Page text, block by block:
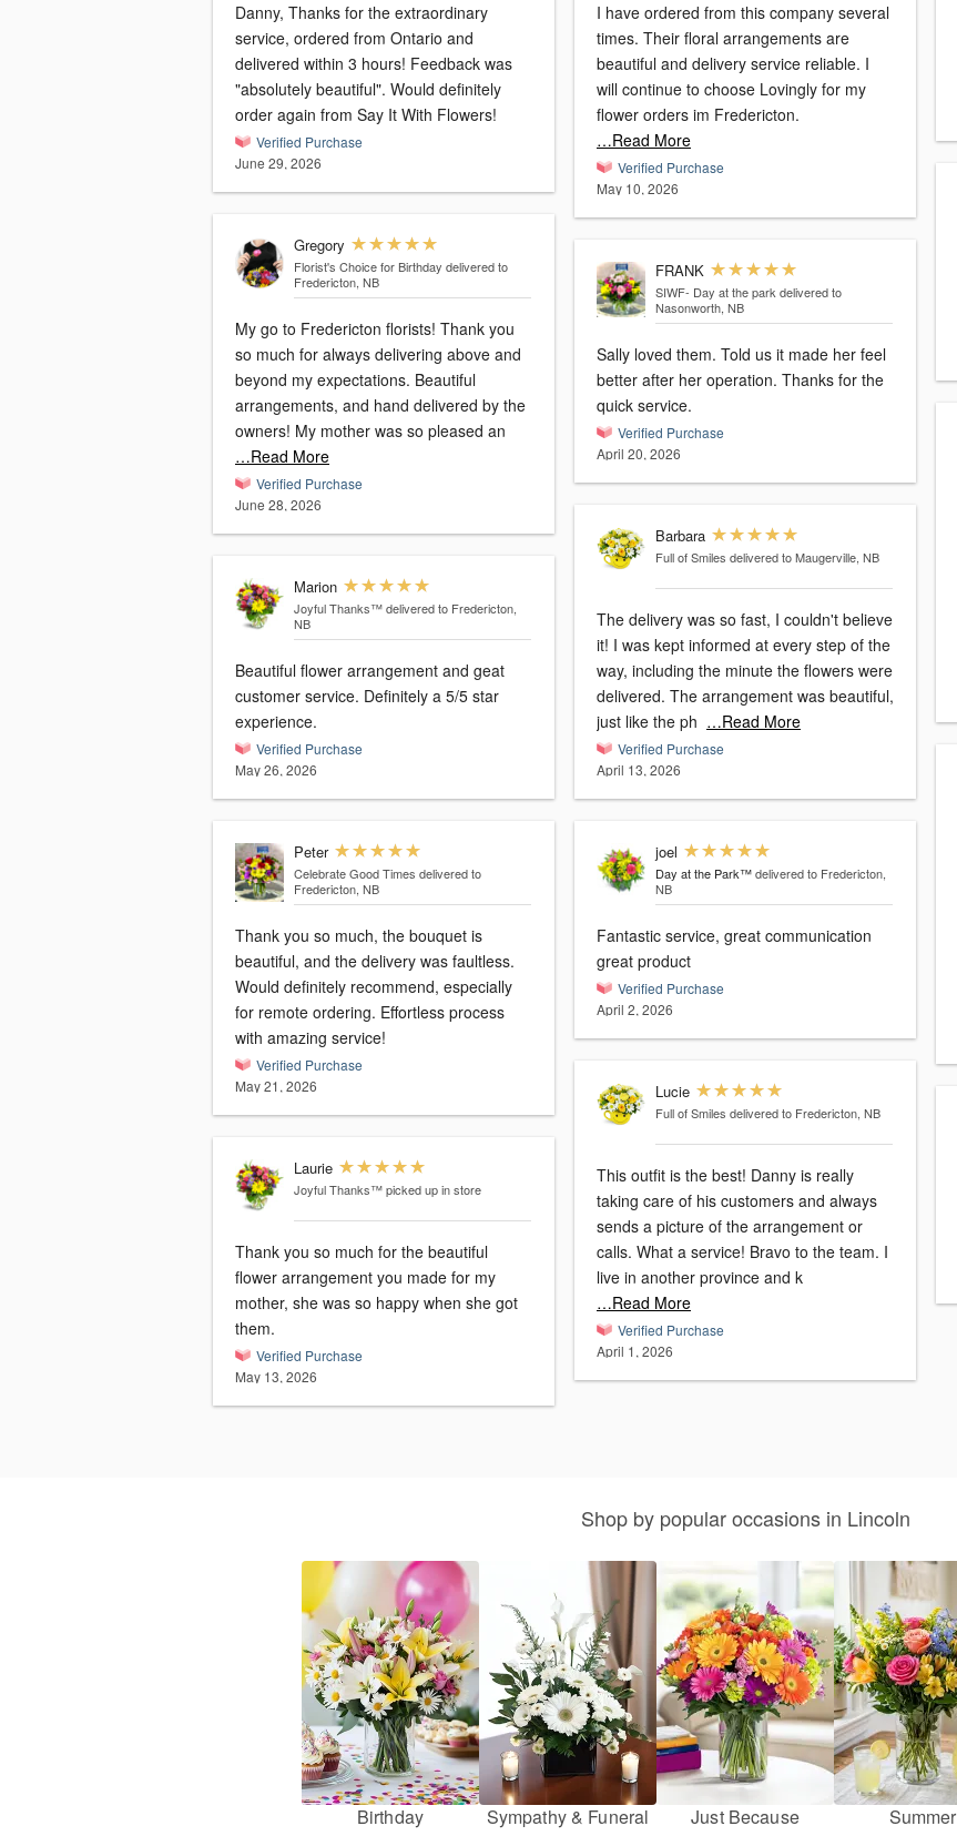
Danny, Thanks for the extraordinary
service, ordered from Ontario and
delivered within 3 hours! Feedback was
"absolutely beautiful". Would definitely
order again from Say It With Flowers!
Verified Purchase
June 29, 2026
Gregory
Florist's Choice for Birthday delivered to
Fredericton, NB
My go to Fredericton florists! Thank you
so much for always delivering above and
beyond my expectations. Beautiful
arrangements, and hand delivered by the
owners! My mother was so pleased an
…Read More
Verified Purchase
June 28, 2026
Marion
Joyful Thanks™ delivered to Fredericton,
NB
Beautiful flower arrangement and geat
customer service. Definitely a 5/5 star
experience.
Verified Purchase
May 26, 2026
Peter
Celebrate Good Times delivered to
Fredericton, NB
Thank you so much, the bouquet is
beautiful, and the delivery was faultless.
Would definitely recommend, especially
for remote ordering. Effortless process
with amazing service!
Verified Purchase
May 21, 2026
Laurie
Joyful Thanks™ picked up in store
Thank you so much for the beautiful
flower arrangement you made for my
mother, she was so happy when she got
them.
Verified Purchase
May 13, 2026
I have ordered from this company several
times. Their floral arrangements are
beautiful and delivery service reliable. I
will continue to choose Lovingly for my
flower orders im Fredericton.
…Read More
Verified Purchase
May 10, 2026
FRANK
SIWF- Day at the park delivered to
Nasonworth, NB
Sally loved them. Told us it made her feel
better after her operation. Thanks for the
quick service.
Verified Purchase
April 20, 2026
Barbara
Full of Smiles delivered to Maugerville, NB
The delivery was so fast, I couldn't believe
it! I was kept informed at every step of the
way, including the minute the flowers were
delivered. The arrangement was beautiful,
just like the ph …Read More
Verified Purchase
April 13, 2026
joel
Day at the Park™ delivered to Fredericton,
NB
Fantastic service, great communication
great product
Verified Purchase
April 2, 2026
Lucie
Full of Smiles delivered to Fredericton, NB
This outfit is the best! Danny is really
taking care of his customers and always
sends a picture of the arrangement or
calls. What a service! Bravo to the team. I
live in another province and k
…Read More
Verified Purchase
April 1, 2026
Shop by popular occasions in Lincoln
Birthday Sympathy & Funeral Just Because Summer